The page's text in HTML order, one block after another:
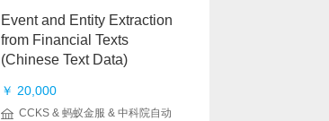
Event and Entity Extraction
from Financial Texts
(Chinese Text Data)
￥ 20,000
CCKS & 蚂蚁金服 & 中科院自动